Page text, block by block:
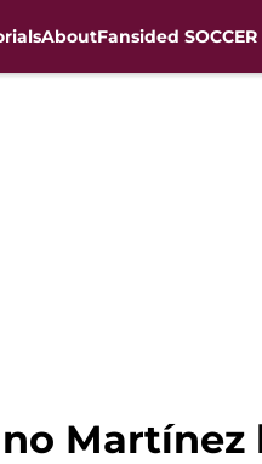
AboutFansided